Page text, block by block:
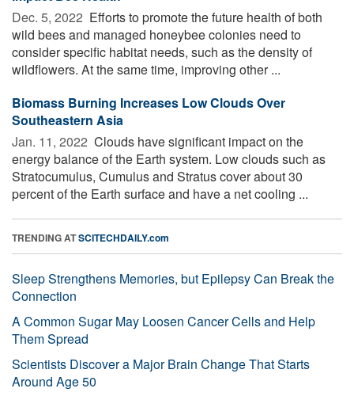
Dec. 5, 2022  Efforts to promote the future health of both
wild bees and managed honeybee colonies need to
consider specific habitat needs, such as the density of
wildflowers. At the same time, improving other ...
Biomass Burning Increases Low Clouds Over
Southeastern Asia
Jan. 11, 2022  Clouds have significant impact on the
energy balance of the Earth system. Low clouds such as
Stratocumulus, Cumulus and Stratus cover about 30
percent of the Earth surface and have a net cooling ...
TRENDING ATSCITECHDAILY.com
Sleep Strengthens Memories, but Epilepsy Can Break the
Connection
A Common Sugar May Loosen Cancer Cells and Help
Them Spread
Scientists Discover a Major Brain Change That Starts
Around Age 50